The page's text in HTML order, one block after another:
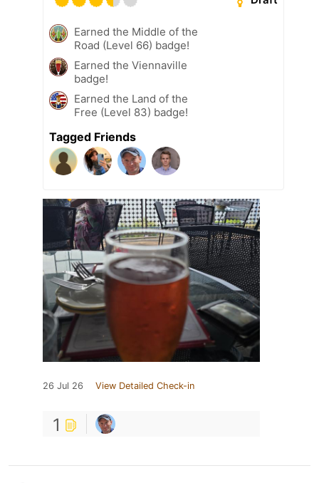
Earned the Middle of the
Road (Level 66) badge!
Earned the Viennaville
badge!
Earned the Land of the
Free (Level 83) badge!
Tagged Friends
26 Jul 26 View Detailed Check-in
1